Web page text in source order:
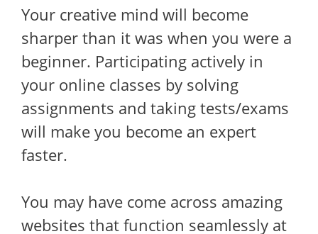
Your creative mind will become
sharper than it was when you were a
beginner. Participating actively in
your online classes by solving
assignments and taking tests/exams
will make you become an expert
faster.
You may have come across amazing
websites that function seamlessly at